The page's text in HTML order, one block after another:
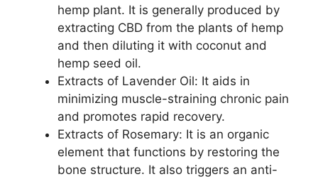
hemp plant. It is generally produced by
extracting CBD from the plants of hemp
and then diluting it with coconut and
hemp seed oil.
Extracts of Lavender Oil: It aids in
minimizing muscle-straining chronic pain
and promotes rapid recovery.
Extracts of Rosemary: It is an organic
element that functions by restoring the
bone structure. It also triggers an anti-